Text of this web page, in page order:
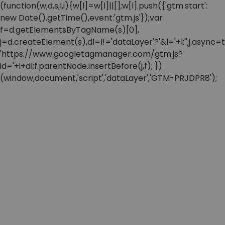
(function(w,d,s,l,i){w[l]=w[l]||[];w[l].push({'gtm.start':
new Date().getTime(),event:'gtm.js'});var
f=d.getElementsByTagName(s)[0],
'https://www.googletagmanager.com/gtm.js?
id='+i+dl;f.parentNode.insertBefore(j,f); })
(window,document,'script','dataLayer','GTM-PRJDPR8');